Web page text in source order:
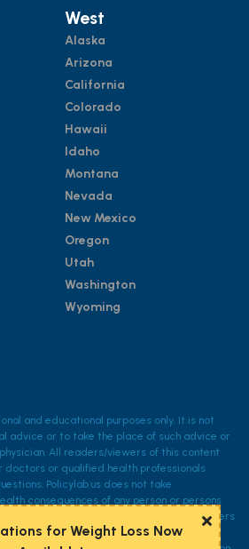
for Weight Loss Now
West
Alaska
Arizona
California
Colorado
Hawaii
Idaho
Montana
Nevada
New Mexico
Oregon
Utah
Washington
Wyoming
and educational purposes only. It is not
advice or to take the place of such advice or
All readers/viewers of this content
doctors or qualified health professionals
Policylab.us does not take
consequences of any person or persons
in this educational content. All viewers
taking prescription or over-the-counter